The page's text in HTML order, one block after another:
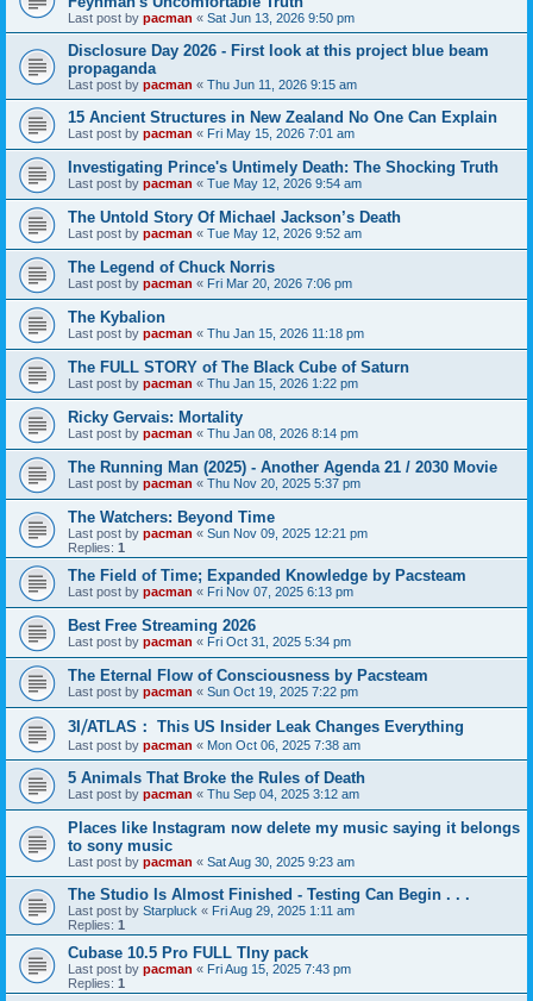
Last post by pacman « Sat Jun 13, 2026 9:50 pm
Disclosure Day 2026 - First look at this project blue beam
propaganda
Last post by pacman « Thu Jun 11, 2026 9:15 am
15 Ancient Structures in New Zealand No One Can Explain
Last post by pacman « Fri May 15, 2026 7:01 am
Investigating Prince's Untimely Death: The Shocking Truth
Last post by pacman « Tue May 12, 2026 9:54 am
The Untold Story Of Michael Jackson’s Death
Last post by pacman « Tue May 12, 2026 9:52 am
The Legend of Chuck Norris
Last post by pacman « Fri Mar 20, 2026 7:06 pm
The Kybalion
Last post by pacman « Thu Jan 15, 2026 11:18 pm
The FULL STORY of The Black Cube of Saturn
Last post by pacman « Thu Jan 15, 2026 1:22 pm
Ricky Gervais: Mortality
Last post by pacman « Thu Jan 08, 2026 8:14 pm
The Running Man (2025) - Another Agenda 21 / 2030 Movie
Last post by pacman « Thu Nov 20, 2025 5:37 pm
The Watchers: Beyond Time
Last post by pacman « Sun Nov 09, 2025 12:21 pm
Replies: 1
The Field of Time; Expanded Knowledge by Pacsteam
Last post by pacman « Fri Nov 07, 2025 6:13 pm
Best Free Streaming 2026
Last post by pacman « Fri Oct 31, 2025 5:34 pm
The Eternal Flow of Consciousness by Pacsteam
Last post by pacman « Sun Oct 19, 2025 7:22 pm
3I⧸ATLAS： This US Insider Leak Changes Everything
Last post by pacman « Mon Oct 06, 2025 7:38 am
5 Animals That Broke the Rules of Death
Last post by pacman « Thu Sep 04, 2025 3:12 am
Places like Instagram now delete my music saying it belongs
to sony music
Last post by pacman « Sat Aug 30, 2025 9:23 am
The Studio Is Almost Finished - Testing Can Begin . . .
Last post by Starpluck « Fri Aug 29, 2025 1:11 am
Replies: 1
Cubase 10.5 Pro FULL TIny pack
Last post by pacman « Fri Aug 15, 2025 7:43 pm
Replies: 1